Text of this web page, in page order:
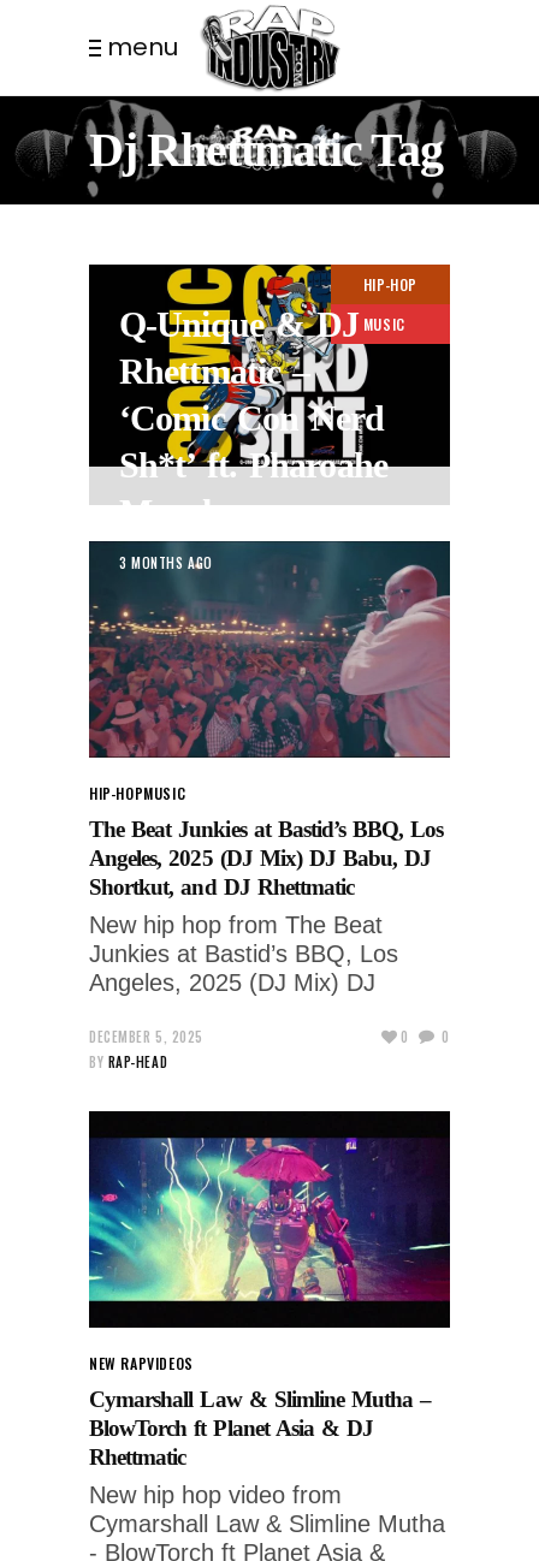
menu
Dj Rhettmatic Tag
HIP-HOP
MUSIC
Q-Unique & DJ
Rhettmatic –
‘Comic Con Nerd
Sh*t’ ft. Pharoahe
Monch
3 MONTHS AGO
HIP-HOPMUSIC
The Beat Junkies at Bastid’s BBQ, Los
Angeles, 2025 (DJ Mix) DJ Babu, DJ
Shortkut, and DJ Rhettmatic
New hip hop from The Beat
Junkies at Bastid’s BBQ, Los
Angeles, 2025 (DJ Mix) DJ
DECEMBER 5, 2025
BY RAP-HEAD
0 0
NEW RAPVIDEOS
Cymarshall Law & Slimline Mutha –
BlowTorch ft Planet Asia & DJ
Rhettmatic
New hip hop video from
Cymarshall Law & Slimline Mutha
- BlowTorch ft Planet Asia &